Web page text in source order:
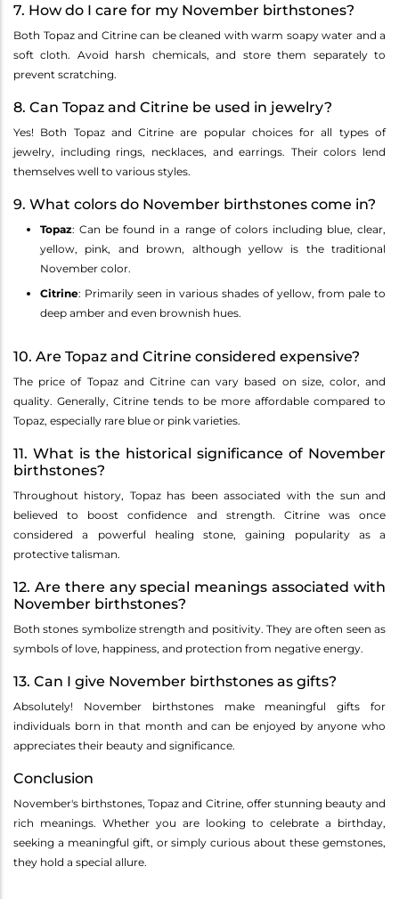
7. How do I care for my November birthstones?
Both Topaz and Citrine can be cleaned with warm soapy water and a
soft cloth. Avoid harsh chemicals, and store them separately to
prevent scratching.
8. Can Topaz and Citrine be used in jewelry?
Yes! Both Topaz and Citrine are popular choices for all types of
jewelry, including rings, necklaces, and earrings. Their colors lend
themselves well to various styles.
9. What colors do November birthstones come in?
Topaz: Can be found in a range of colors including blue, clear,
yellow, pink, and brown, although yellow is the traditional
November color.
Citrine: Primarily seen in various shades of yellow, from pale to
deep amber and even brownish hues.
10. Are Topaz and Citrine considered expensive?
The price of Topaz and Citrine can vary based on size, color, and
quality. Generally, Citrine tends to be more affordable compared to
Topaz, especially rare blue or pink varieties.
11. What is the historical significance of November
birthstones?
Throughout history, Topaz has been associated with the sun and
believed to boost confidence and strength. Citrine was once
considered a powerful healing stone, gaining popularity as a
protective talisman.
12. Are there any special meanings associated with
November birthstones?
Both stones symbolize strength and positivity. They are often seen as
symbols of love, happiness, and protection from negative energy.
13. Can I give November birthstones as gifts?
Absolutely! November birthstones make meaningful gifts for
individuals born in that month and can be enjoyed by anyone who
appreciates their beauty and significance.
Conclusion
November's birthstones, Topaz and Citrine, offer stunning beauty and
rich meanings. Whether you are looking to celebrate a birthday,
seeking a meaningful gift, or simply curious about these gemstones,
they hold a special allure.